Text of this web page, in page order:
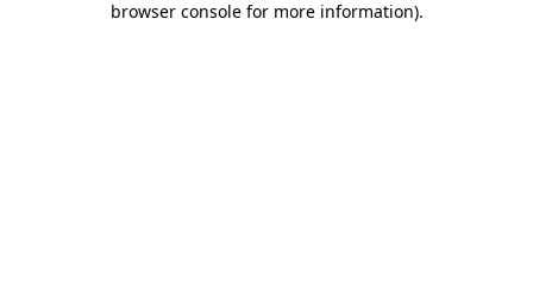
browser console for more information).